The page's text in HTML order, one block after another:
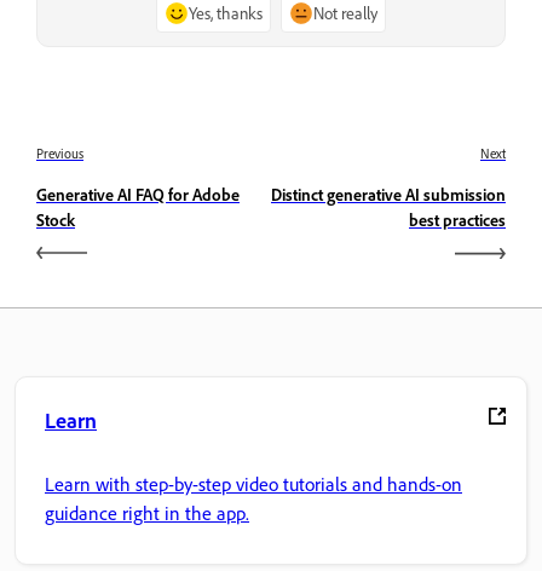
Yes, thanks Not really
Previous
Generative AI FAQ for Adobe
Stock
Next
Distinct generative AI submission
best practices
Learn
Learn with step-by-step video tutorials and hands-on
guidance right in the app.